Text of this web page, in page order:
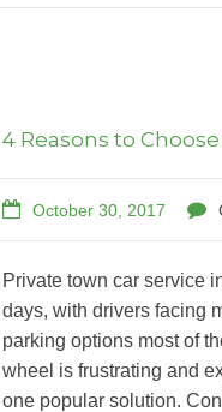
4 Reasons to
October 30, 2017
Private town car service
days, with drivers facing
parking options most of
wheel is frustrating and
one popular solution.